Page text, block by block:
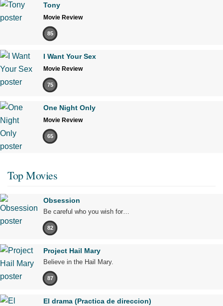
Tony
Movie Review
85
I Want Your Sex
Movie Review
75
One Night Only
Movie Review
65
Top Movies
Obsession
Be careful who you wish for…
82
Project Hail Mary
Believe in the Hail Mary.
87
El drama (Practica de direccion)